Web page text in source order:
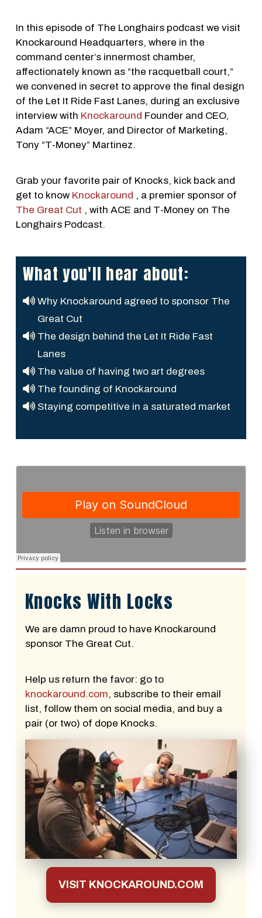
In this episode of The Longhairs podcast we visit
Knockaround Headquarters, where in the
command center’s innermost chamber,
affectionately known as “the racquetball court,”
we convened in secret to approve the final design
of the Let It Ride Fast Lanes, during an exclusive
interview with Knockaround Founder and CEO,
Adam “ACE” Moyer, and Director of Marketing,
Tony “T-Money” Martinez.
Grab your favorite pair of Knocks, kick back and
get to know Knockaround , a premier sponsor of
The Great Cut , with ACE and T-Money on The
Longhairs Podcast.
What you'll hear about:
Why Knockaround agreed to sponsor The
Great Cut
The design behind the Let It Ride Fast
Lanes
The value of having two art degrees
The founding of Knockaround
Staying competitive in a saturated market
Knocks With Locks
We are damn proud to have Knockaround
sponsor The Great Cut.
Help us return the favor: go to
knockaround.com, subscribe to their email
list, follow them on social media, and buy a
pair (or two) of dope Knocks.
VISIT KNOCKAROUND.COM